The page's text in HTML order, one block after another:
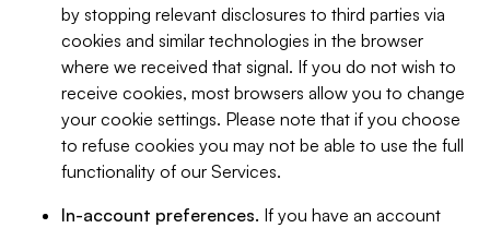
by stopping relevant disclosures to third parties via
cookies and similar technologies in the browser
where we received that signal. If you do not wish to
receive cookies, most browsers allow you to change
your cookie settings. Please note that if you choose
to refuse cookies you may not be able to use the full
functionality of our Services.
In-account preferences. If you have an account